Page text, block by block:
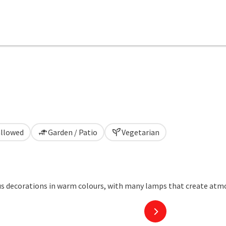
next slide
Garden / Patio Vegetarian